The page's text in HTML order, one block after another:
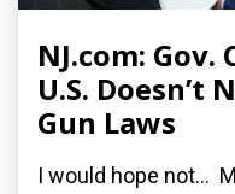
NJ.com: Gov.
U.S. Doesn’t
Gun Laws
I would hope not...